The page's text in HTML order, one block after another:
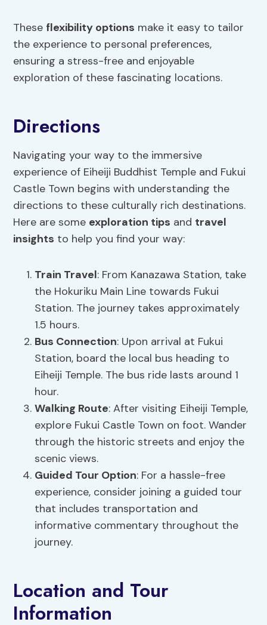
These flexibility options make it easy to tailor
the experience to personal preferences,
ensuring a stress-free and enjoyable
exploration of these fascinating locations.
Directions
Navigating your way to the immersive
experience of Eiheiji Buddhist Temple and Fukui
Castle Town begins with understanding the
directions to these culturally rich destinations.
Here are some exploration tips and travel
insights to help you find your way:
Train Travel: From Kanazawa Station, take
the Hokuriku Main Line towards Fukui
Station. The journey takes approximately
1.5 hours.
Bus Connection: Upon arrival at Fukui
Station, board the local bus heading to
Eiheiji Temple. The bus ride lasts around 1
hour.
Walking Route: After visiting Eiheiji Temple,
explore Fukui Castle Town on foot. Wander
through the historic streets and enjoy the
scenic views.
Guided Tour Option: For a hassle-free
experience, consider joining a guided tour
that includes transportation and
informative commentary throughout the
journey.
Location and Tour
Information